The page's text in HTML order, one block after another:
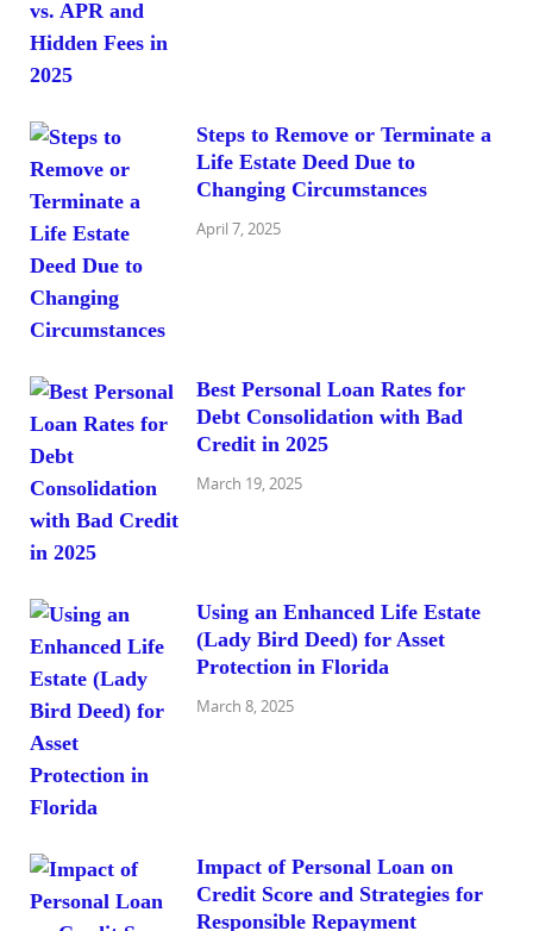
Steps to Remove or Terminate a
Life Estate Deed Due to
Changing Circumstances
April 7, 2025
Best Personal Loan Rates for
Debt Consolidation with Bad
Credit in 2025
March 19, 2025
Using an Enhanced Life Estate
(Lady Bird Deed) for Asset
Protection in Florida
March 8, 2025
Impact of Personal Loan on
Credit Score and Strategies for
Responsible Repayment